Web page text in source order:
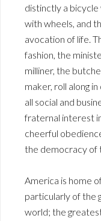
distinctly a
with wheels, and
avocation of life.
fashion, the
milliner, the
maker, roll along
all social and
fraternal interest
cheerful
the democracy of
America is home
particularly of the
world; the